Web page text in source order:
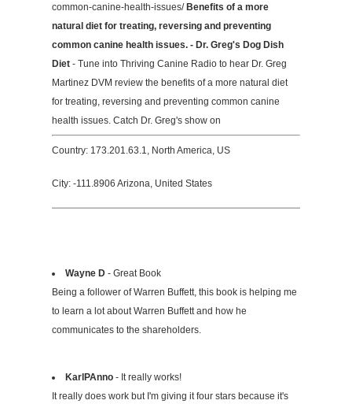
common-canine-health-issues/ Benefits of a more
natural diet for treating, reversing and preventing
common canine health issues. - Dr. Greg's Dog Dish
Diet - Tune into Thriving Canine Radio to hear Dr. Greg
Martinez DVM review the benefits of a more natural diet
for treating, reversing and preventing common canine
health issues. Catch Dr. Greg's show on
Country: 173.201.63.1, North America, US
City: -111.8906 Arizona, United States
Wayne D - Great Book
Being a follower of Warren Buffett, this book is helping me
to learn a lot about Warren Buffett and how he
communicates to the shareholders.
KarlPAnno - It really works!
It really does work but I'm giving it four stars because it's